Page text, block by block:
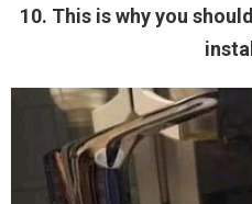
10. This is why you